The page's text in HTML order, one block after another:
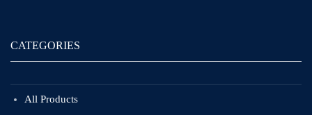
CATEGORIES
All Products